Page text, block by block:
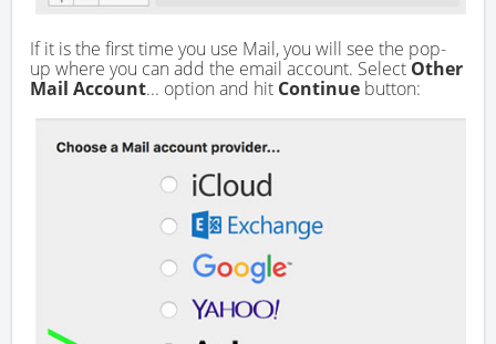
If it is the first time you use Mail, you will see the pop-
up where you can add the email account. Select Other
Mail Account... option and hit Continue button: